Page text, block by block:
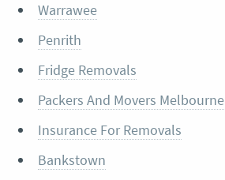
Warrawee
Penrith
Fridge Removals
Packers And Movers Melbourne
Insurance For Removals
Bankstown